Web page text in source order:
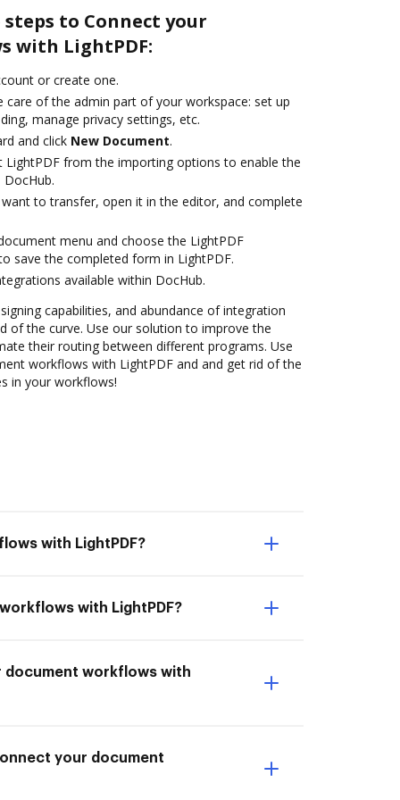
to Connect your
with LightPDF:
or create one.
care of the admin part of your workspace: set up
manage privacy settings, etc.
and click New Document.
LightPDF from the importing options to enable the
to transfer, open it in the editor, and complete
menu and choose the LightPDF
save the completed form in LightPDF.
available within DocHub.
capabilities, and abundance of integration
of the curve. Use our solution to improve the
their routing between different programs. Use
workflows with LightPDF and and get rid of the
in your workflows!
with LightPDF?
with LightPDF?
document workflows with
your document